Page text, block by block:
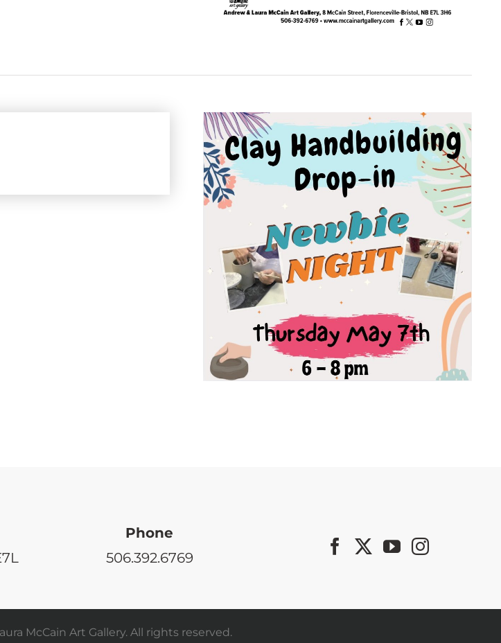
Phone
506.392.6769
McCain Art Gallery. All rights reserved.